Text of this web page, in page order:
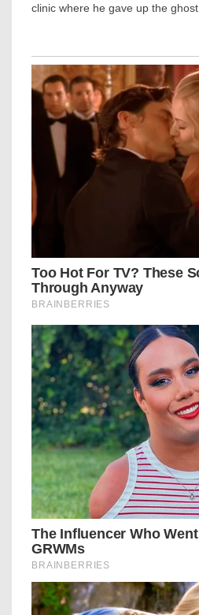
clinic where he gave up the ghost.